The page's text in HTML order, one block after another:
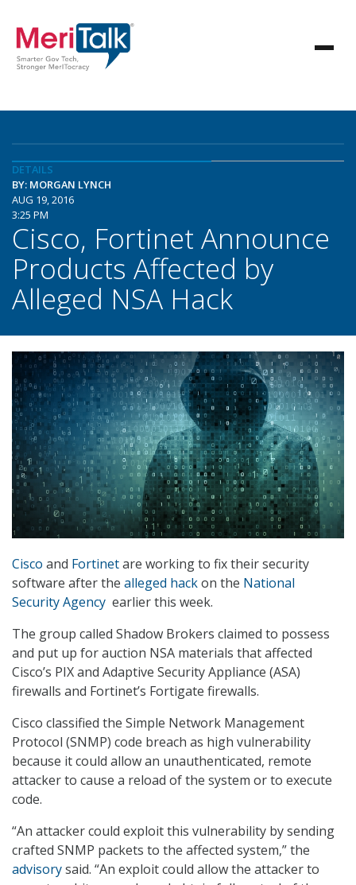
DETAILS
BY: MORGAN LYNCH
AUG 19, 2016
3:25 PM
Cisco, Fortinet Announce
Products Affected by
Alleged NSA Hack
Cisco and Fortinetare working to fix their security
software after the alleged hackon the National
Security Agency earlier this week.
The group called Shadow Brokers claimed to possess
and put up for auction NSA materials that affected
Cisco’s PIX and Adaptive Security Appliance (ASA)
firewalls and Fortinet’s Fortigate firewalls.
Cisco classified the Simple Network Management
Protocol (SNMP) code breach as high vulnerability
because it could allow an unauthenticated, remote
attacker to cause a reload of the system or to execute
code.
“An attacker could exploit this vulnerability by sending
crafted SNMP packets to the affected system,” the
advisorysaid. “An exploit could allow the attacker to